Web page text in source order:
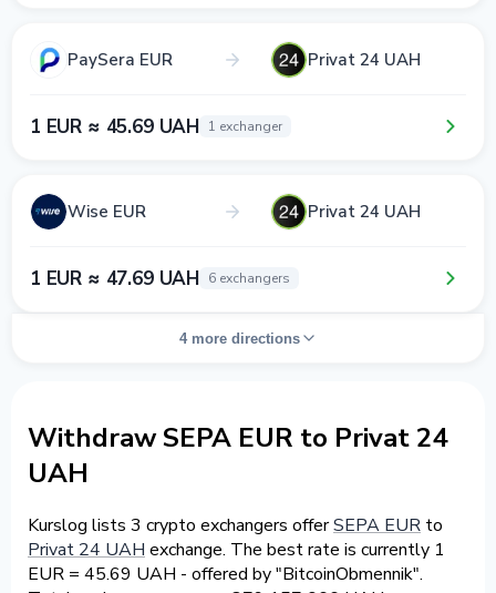
PaySera EUR Privat 24 UAH
1 EUR ≈ 45.69 UAH 1 exchanger
Wise EUR Privat 24 UAH
1 EUR ≈ 47.69 UAH 6 exchangers
4 more directions
Withdraw SEPA EUR to Privat 24
UAH
Kurslog lists 3 crypto exchangers offerSEPA EUR to
Privat 24 UAH exchange. The best rate is currently 1
EUR = 45.69 UAH - offered by "BitcoinObmennik".